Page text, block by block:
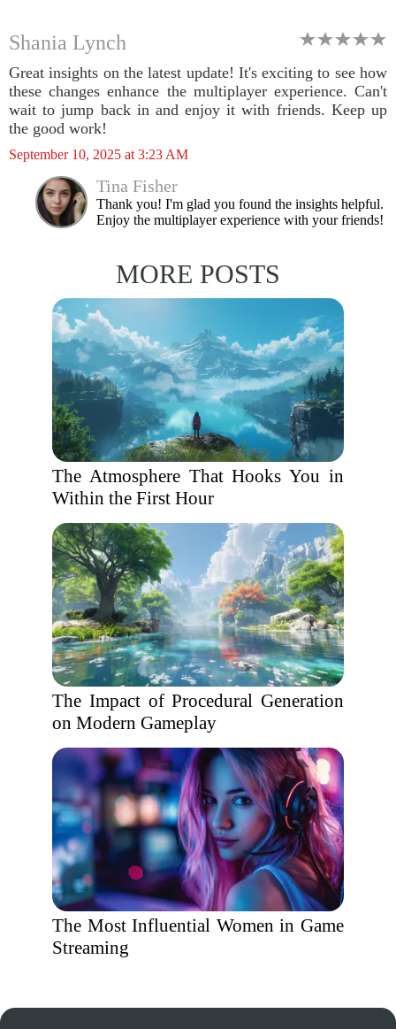
Shania Lynch
Great insights on the latest update! It's exciting to see how
these changes enhance the multiplayer experience. Can't
wait to jump back in and enjoy it with friends. Keep up
the good work!
September 10, 2025 at 3:23 AM
Tina Fisher
Thank you! I'm glad you found the insights helpful.
Enjoy the multiplayer experience with your friends!
MORE POSTS
The Atmosphere That Hooks You in
Within the First Hour
The Impact of Procedural Generation
on Modern Gameplay
The Most Influential Women in Game
Streaming